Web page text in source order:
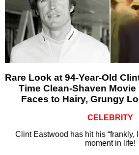
Rare Look at 94-Year-Old
Time Clean-Shaven
Faces to Hairy, Grungy
CELEBRITY
Clint Eastwood has hit his “frankly,
moment in life!